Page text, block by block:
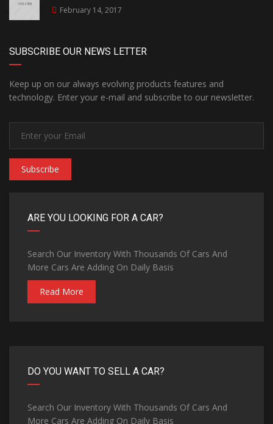
February 14, 2017
SUBSCRIBE OUR NEWS LETTER
Keep up on our always evolving products features and
technology. Enter your e-mail and subscribe to our newsletter.
Subscribe
ARE YOU LOOKING FOR A CAR?
Search Our Inventory With Thousands Of Cars And
More Cars Are Adding On Daily Basis
Read More
DO YOU WANT TO SELL A CAR?
Search Our Inventory With Thousands Of Cars And
More Cars Are Adding On Daily Basis